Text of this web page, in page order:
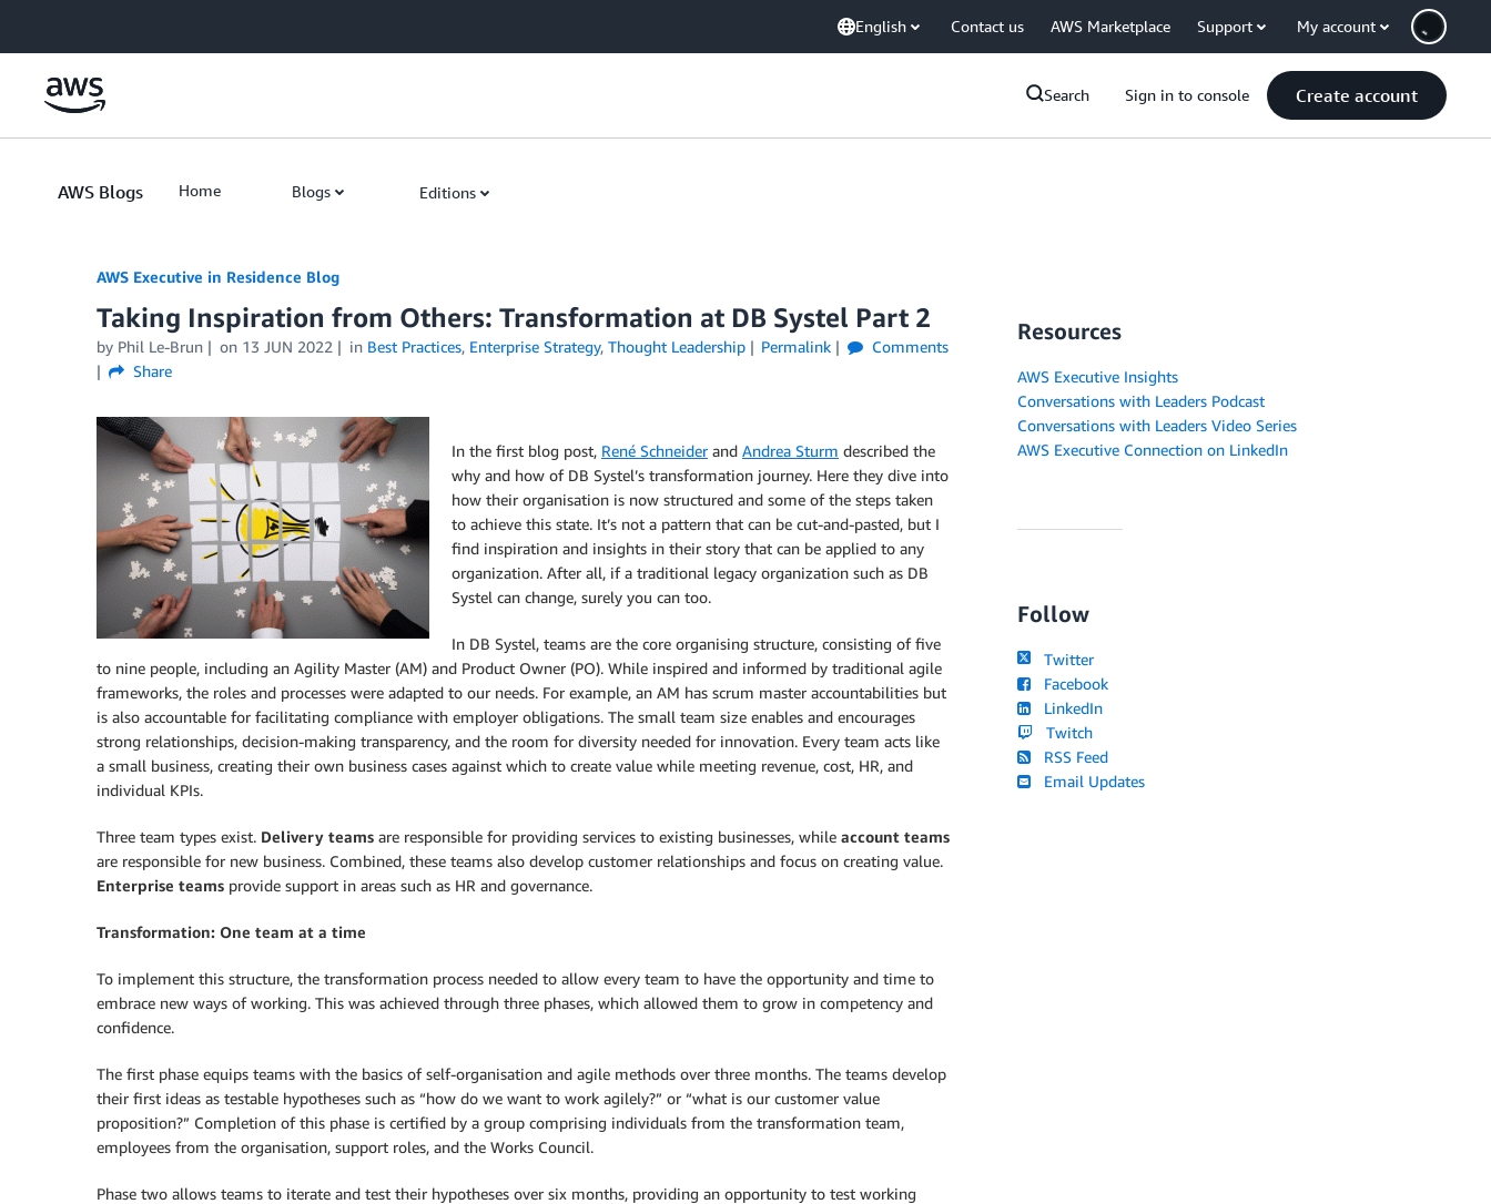
English Contact us AWS Marketplace Support My account
Search Sign in to console Create account
AWS Blogs Home Blogs Editions
AWS Executive in Residence Blog
Taking Inspiration from Others: Transformation at DB Systel Part 2
by Phil Le-Brun on 13 JUN 2022 in Best Practices, Enterprise Strategy, Thought Leadership Permalink
Comments
Share
In the first blog post, René Schneiderand Andrea Sturm described the
why and how of DB Systel’s transformation journey. Here they dive into
how their organisation is now structured and some of the steps taken
to achieve this state. It’s not a pattern that can be cut-and-pasted, but I
find inspiration and insights in their story that can be applied to any
organization. After all, if a traditional legacy organization such as DB
Systel can change, surely you can too.
In DB Systel, teams are the core organising structure, consisting of five
to nine people, including an Agility Master (AM) and Product Owner (PO). While inspired and informed by traditional agile
frameworks, the roles and processes were adapted to our needs. For example, an AM has scrum master accountabilities but
is also accountable for facilitating compliance with employer obligations. The small team size enables and encourages
strong relationships, decision-making transparency, and the room for diversity needed for innovation. Every team acts like
a small business, creating their own business cases against which to create value while meeting revenue, cost, HR, and
individual KPIs.
Three team types exist. Delivery teams are responsible for providing services to existing businesses, while account teams
are responsible for new business. Combined, these teams also develop customer relationships and focus on creating value.
Enterprise teams provide support in areas such as HR and governance.
Transformation: One team at a time
To implement this structure, the transformation process needed to allow every team to have the opportunity and time to
embrace new ways of working. This was achieved through three phases, which allowed them to grow in competency and
confidence.
The first phase equips teams with the basics of self-organisation and agile methods over three months. The teams develop
their first ideas as testable hypotheses such as “how do we want to work agilely?” or “what is our customer value
proposition?” Completion of this phase is certified by a group comprising individuals from the transformation team,
employees from the organisation, support roles, and the Works Council.
Phase two allows teams to iterate and test their hypotheses over six months, providing an opportunity to test working
Resources
AWS Executive Insights
Conversations with Leaders Podcast
Conversations with Leaders Video Series
AWS Executive Connection on LinkedIn
Follow
Twitter
Facebook
LinkedIn
Twitch
RSS Feed
Email Updates